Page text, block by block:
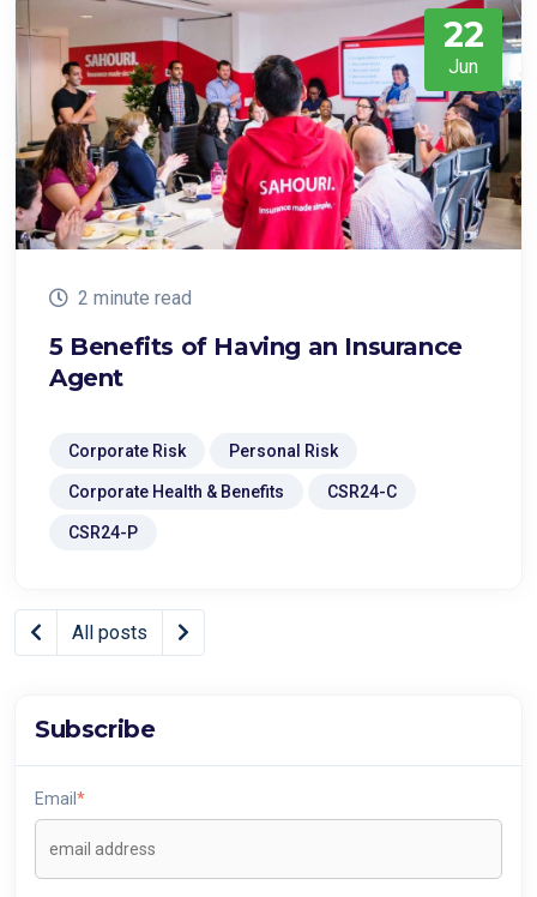
22
Jun
2 minute read
5 Benefits of Having an Insurance
Agent
Corporate Risk Personal Risk
Corporate Health & Benefits CSR24-C
CSR24-P
All posts
Subscribe
Email *